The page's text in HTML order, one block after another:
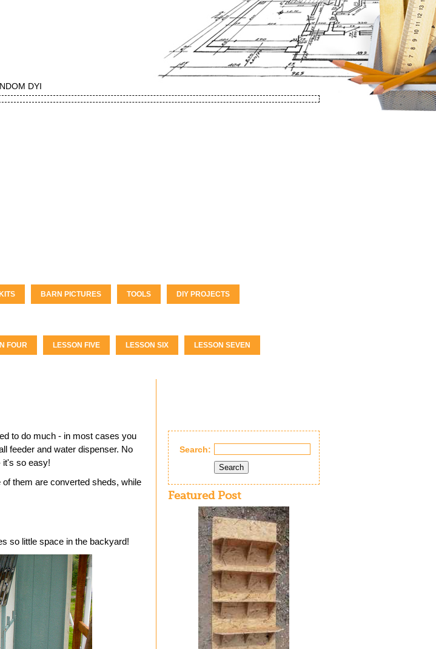
DYI
BARN PICTURES TOOLS DIY PROJECTS
FOUR LESSON FIVE LESSON SIX LESSON SEVEN
to do much - in most cases you
feeder and water dispenser. No
it's so easy!
them are converted sheds, while
so little space in the backyard!
Search:
Search
Featured Post